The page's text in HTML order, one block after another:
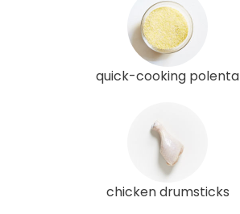
quick-cooking polenta
chicken drumsticks